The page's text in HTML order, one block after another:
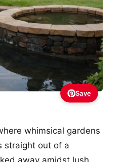
Save
whimsical gardens
straight out of a
away amidst lush